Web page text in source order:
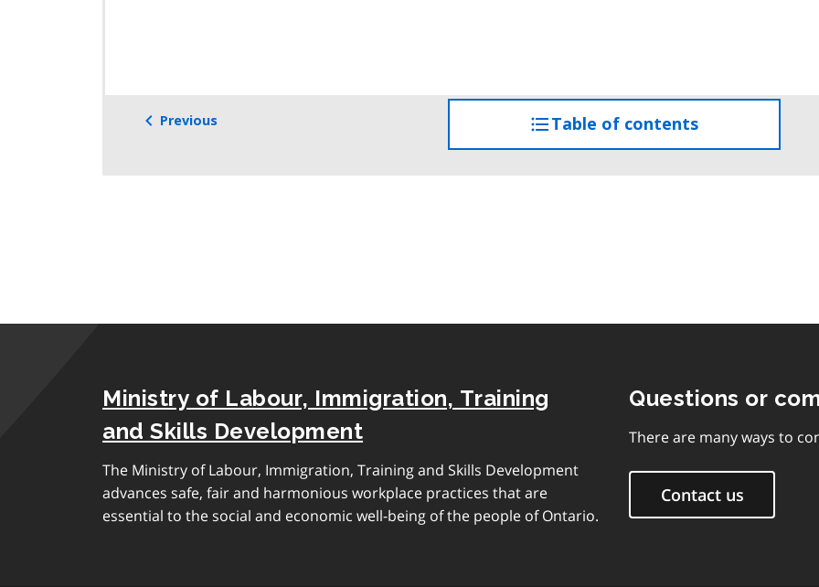
Previous Table of contents
the
Ministry of Labour, Immigration, Training
and Skills Development
The Ministry of Labour, Immigration, Training and Skills Development
advances safe, fair and harmonious workplace practices that are
essential to the social and economic well-being of the people of Ontario.
Questions or
There are many ways to
Contact us